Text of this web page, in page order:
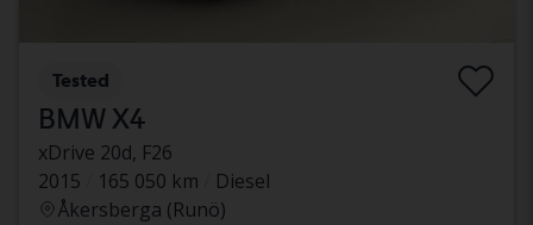
Tested
BMW X4
xDrive 20d, F26
2015
165 050 km
Diesel
Åkersberga (Runö)